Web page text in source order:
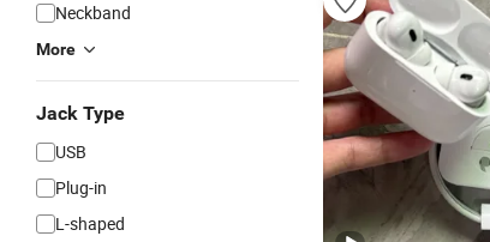
Neckband
More
Jack Type
USB
Plug-in
L-shaped